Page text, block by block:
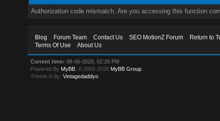
Authorization code mismatch. Are you accessing this function
Blog Forum Team Contact Us SEO MotionZ Forum
Return to
Terms Of Use
About Us
Current time: 08-06-2026, 02:26 PM
Powered By MyBB , © 2002-2026 MyBB Group
Theme © by:Vintagedaddyo